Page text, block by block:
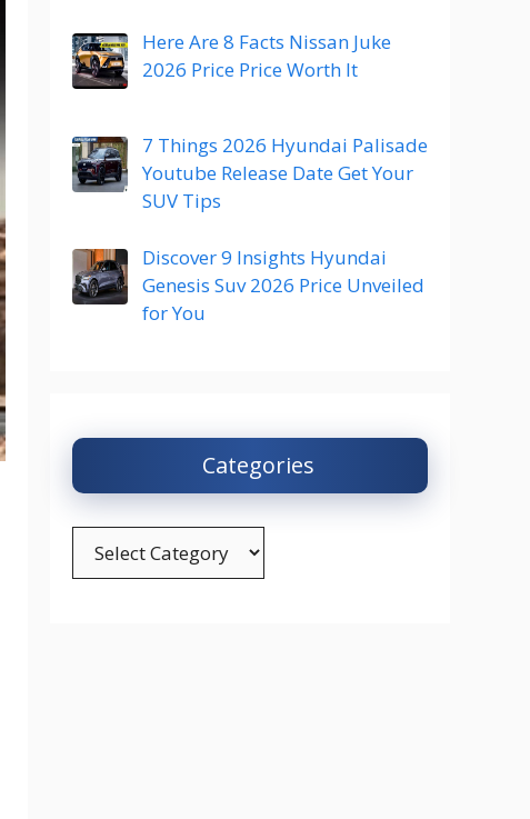
Here Are 8 Facts Nissan Juke
2026 Price Price Worth It
7 Things 2026 Hyundai Palisade
Youtube Release Date Get Your
SUV Tips
Discover 9 Insights Hyundai
Genesis Suv 2026 Price Unveiled
for You
Categories